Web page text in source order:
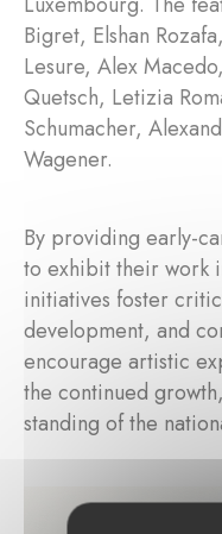
Bigret, Elshan
Lesure, Alex
Quetsch, Letizia
Schumacher,
Wagener.
By providing early-
to exhibit their work
initiatives foster
development, and
encourage artistic
the continued
standing of the